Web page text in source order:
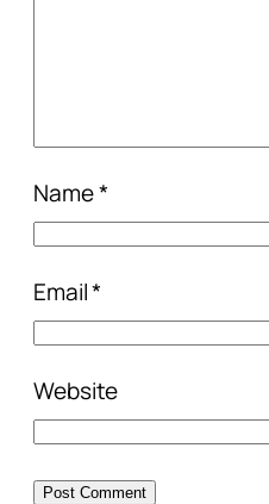
Name*
Email*
Website